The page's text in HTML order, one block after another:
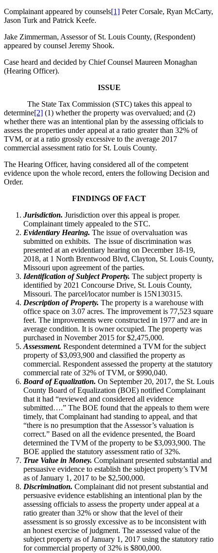
Complainant appeared by counsels[1] Peter Corsale, Ryan McCarty,
Jason Turk and Patrick Keefe.
Jake Zimmerman, Assessor of St. Louis County, (Respondent)
appeared by counsel Jeremy Shook.
Case heard and decided by Chief Counsel Maureen Monaghan
(Hearing Officer).
ISSUE
The State Tax Commission (STC) takes this appeal to
determine[2] (1) whether the property was overvalued; and (2)
whether there was an intentional plan by the assessing officials to
assess the properties under appeal at a ratio greater than 32% of
TVM, or at a ratio grossly excessive to the average 2017
commercial assessment ratio for St. Louis County.
The Hearing Officer, having considered all of the competent
evidence upon the whole record, enters the following Decision and
Order.
FINDINGS OF FACT
Jurisdiction. Jurisdiction over this appeal is proper.
Complainant timely appealed to the STC.
Evidentiary Hearing. The issue of overvaluation was
submitted on exhibits. The issue of discrimination was
presented at an evidentiary hearing on December 18-19,
2018, at 1 North Brentwood Blvd, Clayton, St. Louis County,
Missouri upon agreement of the parties.
Identification of Subject Property. The subject property is
identified by 2021 Concourse Drive, St. Louis County,
Missouri. The parcel/locator number is 15N130315.
Description of Property. The property is a warehouse with
office space on 3.07 acres. The improvement is 77,523 square
feet. The improvements were constructed in 1977 and are in
average condition. It is owner occupied. The property was
purchased in November 2015 for $2,475,000.
Assessment. Respondent determined a TVM for the subject
property of $3,093,900 and classified the property as
commercial. Respondent assessed the property at the statutory
commercial rate of 32% of TVM, or $990,040.
Board of Equalization. On September 20, 2017, the St. Louis
County Board of Equalization (BOE) notified Complainant
that it had “reviewed and considered all evidence
submitted….” The BOE found that the appeals to them were
timely, that Complainant had standing to appeal, and that
“there is no presumption that the Assessor’s valuation is
correct.” Based on all the evidence presented, the Board
determined the TVM of the property to be $3,093,900. The
BOE applied the statutory assessment ratio of 32%.
True Value in Money. Complainant presented substantial and
persuasive evidence to establish the subject property’s TVM
as of January 1, 2017 to be $2,500,000.
Discrimination. Complainant did not present substantial and
persuasive evidence establishing an intentional plan by the
assessing officials to assess the property under appeal at a
ratio greater than 32% or show that the level of their
assessment is so grossly excessive as to be inconsistent with
an honest exercise of judgment. The assessed value of the
subject property as of January 1, 2017 using the statutory ratio
for commercial property of 32% is $800,000.